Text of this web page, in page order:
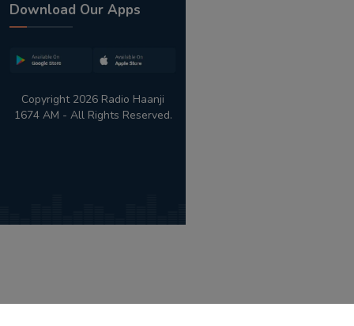
Download Our Apps
Copyright 2026 Radio Haanji
1674 AM - All Rights Reserved.